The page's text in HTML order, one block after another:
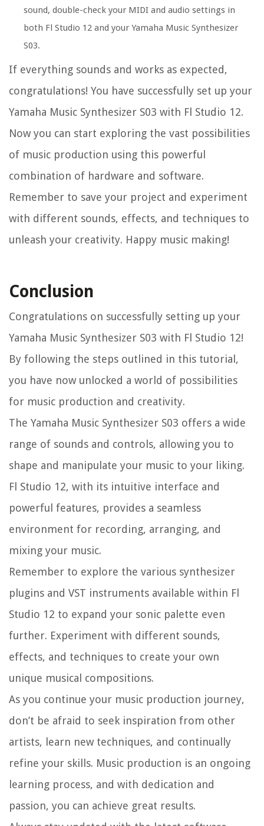
sound, double-check your MIDI and audio settings in
both Fl Studio 12 and your Yamaha Music Synthesizer
S03.
If everything sounds and works as expected,
congratulations! You have successfully set up your
Yamaha Music Synthesizer S03 with Fl Studio 12.
Now you can start exploring the vast possibilities
of music production using this powerful
combination of hardware and software.
Remember to save your project and experiment
with different sounds, effects, and techniques to
unleash your creativity. Happy music making!
Conclusion
Congratulations on successfully setting up your
Yamaha Music Synthesizer S03 with Fl Studio 12!
By following the steps outlined in this tutorial,
you have now unlocked a world of possibilities
for music production and creativity.
The Yamaha Music Synthesizer S03 offers a wide
range of sounds and controls, allowing you to
shape and manipulate your music to your liking.
Fl Studio 12, with its intuitive interface and
powerful features, provides a seamless
environment for recording, arranging, and
mixing your music.
Remember to explore the various synthesizer
plugins and VST instruments available within Fl
Studio 12 to expand your sonic palette even
further. Experiment with different sounds,
effects, and techniques to create your own
unique musical compositions.
As you continue your music production journey,
don’t be afraid to seek inspiration from other
artists, learn new techniques, and continually
refine your skills. Music production is an ongoing
learning process, and with dedication and
passion, you can achieve great results.